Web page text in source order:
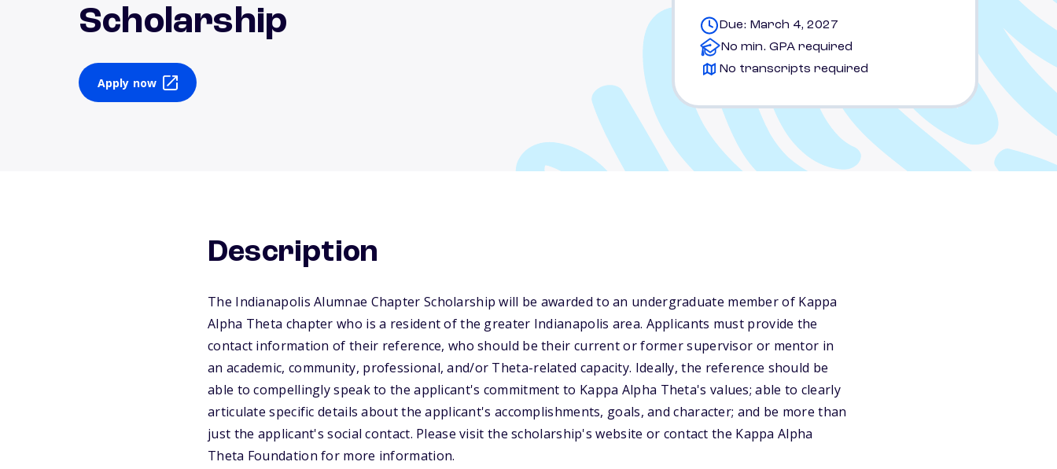
Scholarship
Apply now
Due: March 4, 2027
No min. GPA required
No transcripts required
Description
The Indianapolis Alumnae Chapter Scholarship will be awarded to an undergraduate member of Kappa
Alpha Theta chapter who is a resident of the greater Indianapolis area. Applicants must provide the
contact information of their reference, who should be their current or former supervisor or mentor in
an academic, community, professional, and/or Theta-related capacity. Ideally, the reference should be
able to compellingly speak to the applicant's commitment to Kappa Alpha Theta's values; able to clearly
articulate specific details about the applicant's accomplishments, goals, and character; and be more than
just the applicant's social contact. Please visit the scholarship's website or contact the Kappa Alpha
Theta Foundation for more information.